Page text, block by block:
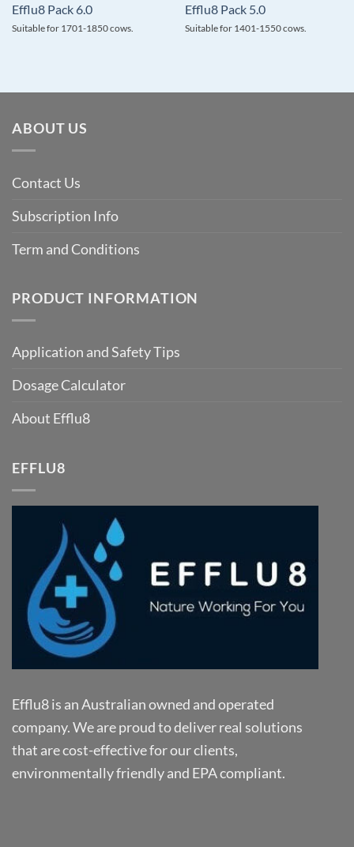
Efflu8 Pack 6.0
Suitable for 1701-1850 cows.
Efflu8 Pack 5.0
Suitable for 1401-1550 cows.
ABOUT US
Contact Us
Subscription Info
Term and Conditions
PRODUCT INFORMATION
Application and Safety Tips
Dosage Calculator
About Efflu8
EFFLU8
Efflu8 is an Australian owned and operated
company. We are proud to deliver real solutions
that are cost-effective for our clients,
environmentally friendly and EPA compliant.